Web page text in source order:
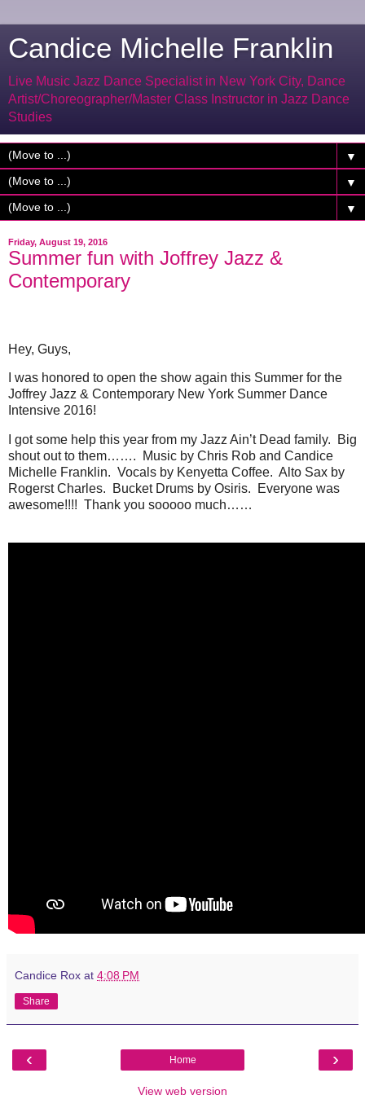
Candice Michelle Franklin
Live Music Jazz Dance Specialist in New York City, Dance
Artist/Choreographer/Master Class Instructor in Jazz Dance
Studies
▼
▼
▼
Friday, August 19, 2016
Summer fun with Joffrey Jazz &
Contemporary
Hey, Guys,
I was honored to open the show again this Summer for the
Joffrey Jazz & Contemporary New York Summer Dance
Intensive 2016!
I got some help this year from my Jazz Ain’t Dead family. Big
shout out to them……. Music by Chris Rob and Candice
Michelle Franklin. Vocals by Kenyetta Coffee. Alto Sax by
Rogerst Charles. Bucket Drums by Osiris. Everyone was
awesome!!!! Thank you sooooo much……
Candice Rox at 4:08 PM
Share
‹ ›
Home
View web version